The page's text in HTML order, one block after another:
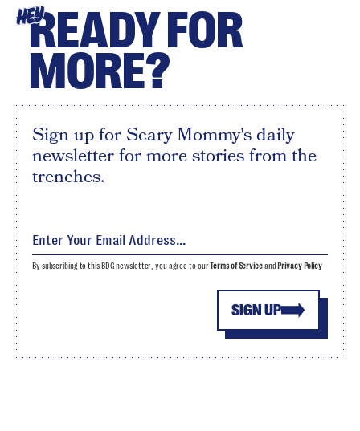
HEYREADY FOR
MORE?
Sign up for Scary Mommy's daily
newsletter for more stories from the
trenches.
SIGN UP
By subscribing to this BDG newsletter, you agree to ourTerms of Serviceand Privacy Policy